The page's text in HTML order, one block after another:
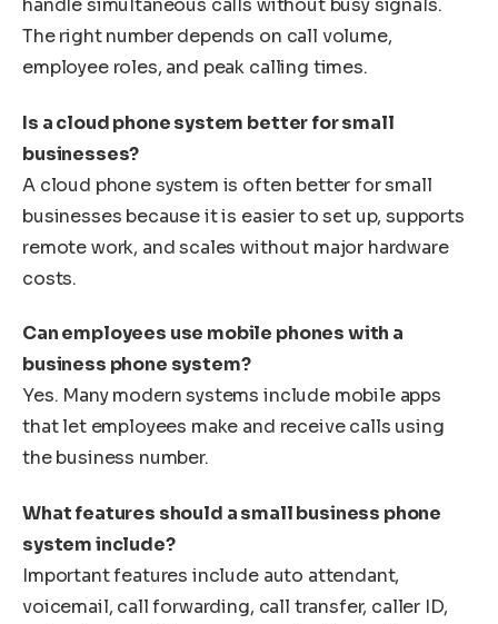
handle simultaneous calls without busy signals.
The right number depends on call volume,
employee roles, and peak calling times.
Is a cloud phone system better for small
businesses?
A cloud phone system is often better for small
businesses because it is easier to set up, supports
remote work, and scales without major hardware
costs.
Can employees use mobile phones with a
business phone system?
Yes. Many modern systems include mobile apps
that let employees make and receive calls using
the business number.
What features should a small business phone
system include?
Important features include auto attendant,
voicemail, call forwarding, call transfer, caller ID,